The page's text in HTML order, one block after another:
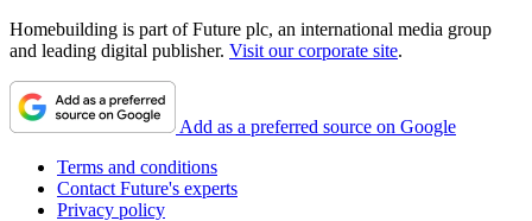
Homebuilding is part of Future plc, an international media group
and leading digital publisher. Visit our corporate site.
Add as a preferred source on Google
Terms and conditions
Contact Future's experts
Privacy policy